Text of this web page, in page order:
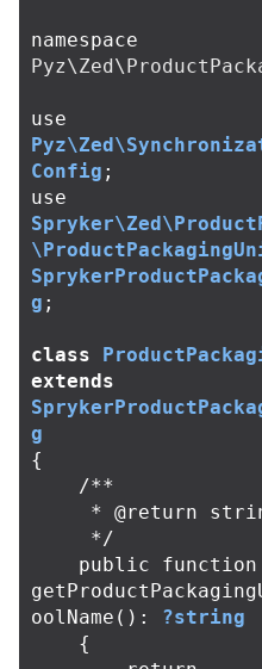
namespace
use
Config ;
use
g ;
class
extends
g
{
/**
     */
public
function
oolName ():
?string
{